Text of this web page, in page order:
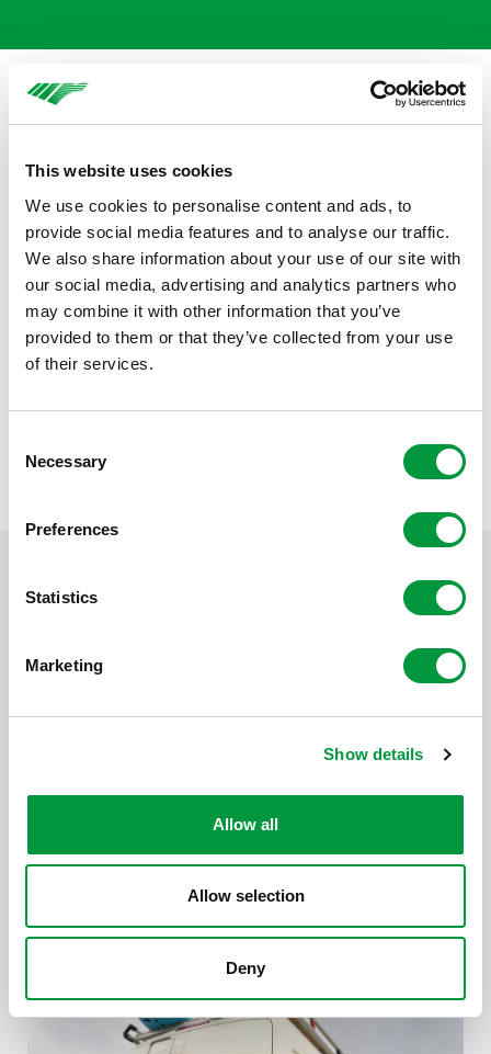
This website uses cookies
We use cookies to personalise content and ads, to
provide social media features and to analyse our traffic.
We also share information about your use of our site with
our social media, advertising and analytics partners who
may combine it with other information that you’ve
provided to them or that they’ve collected from your use
of their services.
Selection
Necessary
Preferences
Statistics
Marketing
Show details
Allow all
Allow selection
Deny
A safe place, a new story
Reggeborgh Foundation is proud to contribute to the
power of sport and an active lifestyle. Especially for this
group of young people who have become stuck, we
hope that this will help them experience positivity and
satisfaction again. After all, that is good for everyone,’
says Inge Wessels of Reggeborgh Foundation. The
collaboration between Het Huis and Reggeborgh
Foundation shows how social involvement and
probably do it,’ concludes Welten.